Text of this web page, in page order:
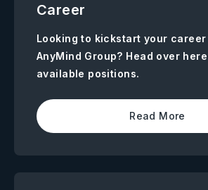
Career
Looking to kickstart your career
AnyMind Group? Head over
available positions.
Read More